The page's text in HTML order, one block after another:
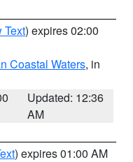
Text) expires 02:00
Coastal Waters, in
Updated: 12:36
AM
) expires 01:00 AM